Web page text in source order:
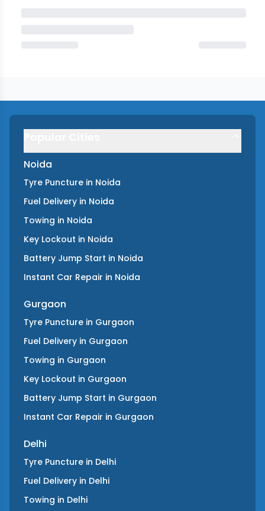
Noida
Tyre Puncture in Noida
Fuel Delivery in Noida
Towing in Noida
Key Lockout in Noida
Battery Jump Start in Noida
Instant Car Repair in Noida
Gurgaon
Tyre Puncture in Gurgaon
Fuel Delivery in Gurgaon
Towing in Gurgaon
Key Lockout in Gurgaon
Battery Jump Start in Gurgaon
Instant Car Repair in Gurgaon
Delhi
Tyre Puncture in Delhi
Fuel Delivery in Delhi
Towing in Delhi